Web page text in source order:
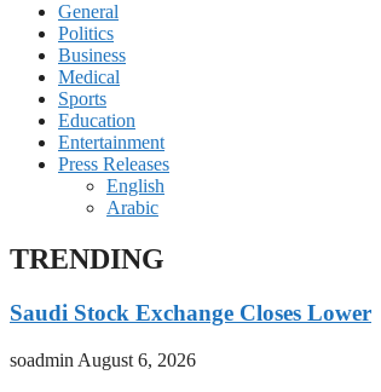
General
Politics
Business
Medical
Sports
Education
Entertainment
Press Releases
English
Arabic
TRENDING
Saudi Stock Exchange Closes Lower
soadmin August 6, 2026